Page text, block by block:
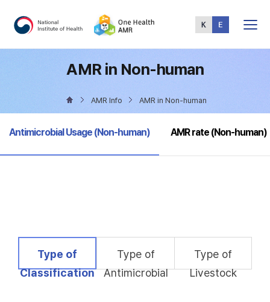
Menu
AMR in Non-human
AMR Info AMR in Non-human
selected
Antimicrobial Usage (Non-human) AMR rate (Non-human)
selected
Type of
Classification
Type of
Antimicrobial
Type of
Livestock